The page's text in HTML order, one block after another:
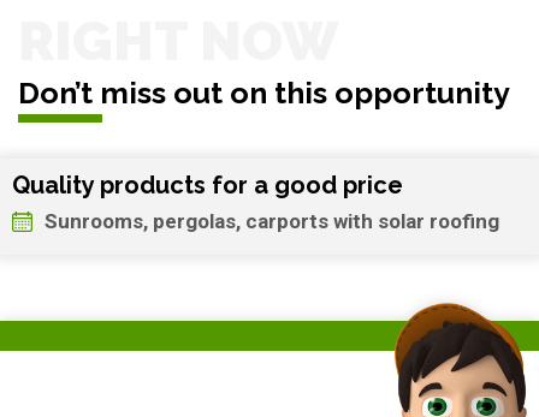
Don’t miss out on this opportunity
Quality products for a good price
Sunrooms, pergolas, carports with solar roofing